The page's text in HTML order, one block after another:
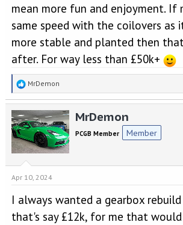
mean more fun and enjoyment. If
same speed with the coilovers as
more stable and planted then
after. For way less than £50k+
R
e
a
t
i
o
:
MrDemon
MrDemon
PCGB Member Member
Apr 10, 2024
I always wanted a gearbox rebuild
that's say £12k, for me that